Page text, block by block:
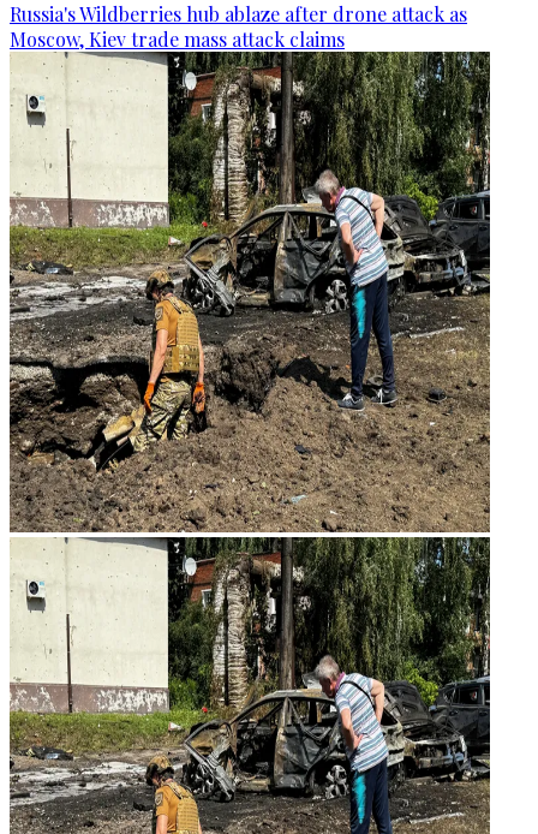
Russia's Wildberries hub ablaze after drone attack as
Moscow, Kiev trade mass attack claims